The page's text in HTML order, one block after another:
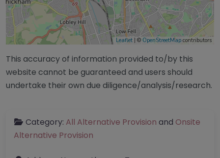
Leaflet | © OpenStreetMap contributors
This accuracy of information provided to/by this
website cannot be guaranteed and users should
undertake their own due diligence/analysis/research.
Category: All Alternative Provision and Onsite
Alternative Provision